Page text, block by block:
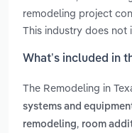
remodeling project
This industry does not
What’s included in
The Remodeling in
systems and
remodeling, room